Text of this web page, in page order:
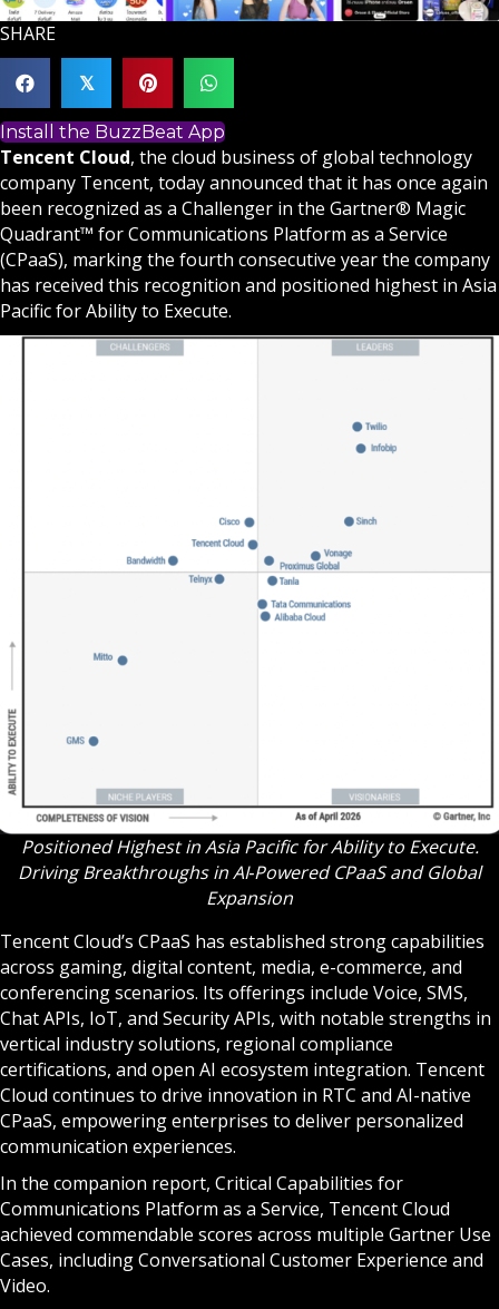
SHARE
𝕏
Install the BuzzBeat App
Tencent Cloud, the cloud business of global technology
company Tencent, today announced that it has once again
been recognized as a Challenger in the Gartner® Magic
Quadrant™ for Communications Platform as a Service
(CPaaS), marking the fourth consecutive year the company
has received this recognition and positioned highest in Asia
Pacific for Ability to Execute.
Positioned Highest in Asia Pacific for Ability to Execute.
Driving Breakthroughs in AI‑Powered CPaaS and Global
Expansion
Tencent Cloud’s CPaaS has established strong capabilities
across gaming, digital content, media, e-commerce, and
conferencing scenarios. Its offerings include Voice, SMS,
Chat APIs, IoT, and Security APIs, with notable strengths in
vertical industry solutions, regional compliance
certifications, and open AI ecosystem integration. Tencent
Cloud continues to drive innovation in RTC and AI-native
CPaaS, empowering enterprises to deliver personalized
communication experiences.
In the companion report, Critical Capabilities for
Communications Platform as a Service, Tencent Cloud
achieved commendable scores across multiple Gartner Use
Cases, including Conversational Customer Experience and
Video.